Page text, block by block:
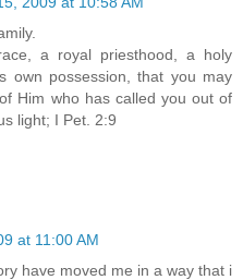
a royal priesthood, a holy
own possession, that you may
Him who has called you out of
light; I Pet. 2:9
at 11:00 AM
have moved me in a way that i